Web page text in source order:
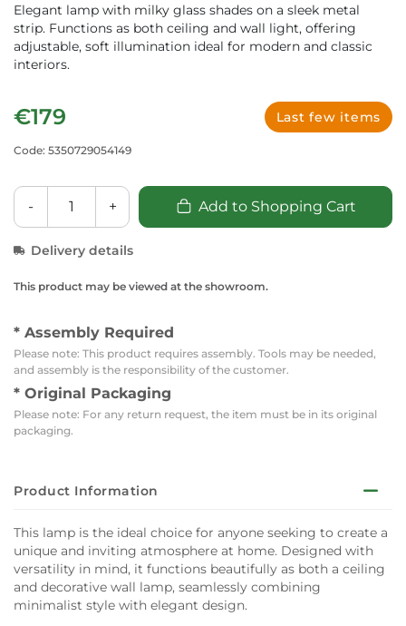
Elegant lamp with milky glass shades on a sleek metal
strip. Functions as both ceiling and wall light, offering
adjustable, soft illumination ideal for modern and classic
interiors.
€179 Last few items
Code: 5350729054149
- + Add to Shopping Cart
Delivery details
This product may be viewed at the showroom.
* Assembly Required
Please note: This product requires assembly. Tools may be needed,
and assembly is the responsibility of the customer.
* Original Packaging
Please note: For any return request, the item must be in its original
packaging.
Product Information
This lamp is the ideal choice for anyone seeking to create a
unique and inviting atmosphere at home. Designed with
versatility in mind, it functions beautifully as both a ceiling
and decorative wall lamp, seamlessly combining
minimalist style with elegant design.